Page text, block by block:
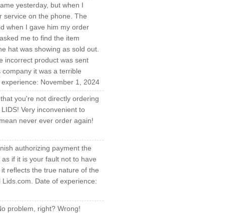
yesterday, but when I
service on the phone. The
when I gave him my order
me to find the item
hat was showing as sold out.
incorrect product was sent
it was a terrible
November 1, 2024
you're not directly ordering
Very inconvenient to
never ever order again!
authorizing payment the
if it is your fault not to have
reflects the true nature of the
Date of experience:
problem, right? Wrong!